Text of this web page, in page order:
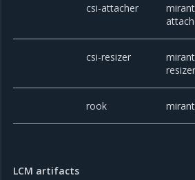
csi-attacher
csi-resizer
rook
LCM artifacts